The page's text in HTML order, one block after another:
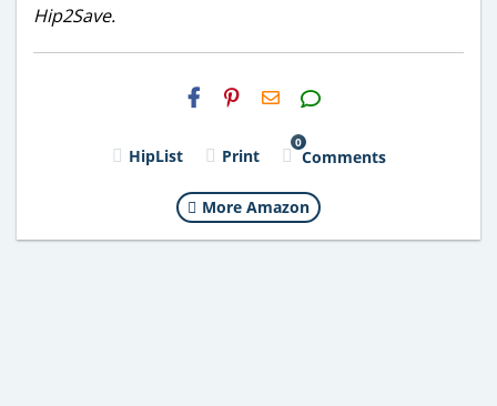
Hip2Save.
H2S
Email
HipList Print
0
Comments
More Amazon